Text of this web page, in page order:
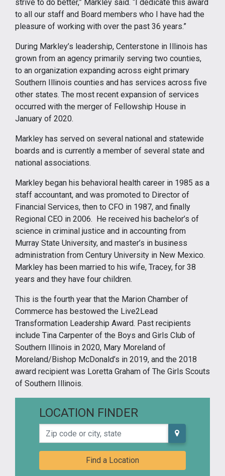
strive to do better,” Markley said. “I dedicate this award
to all our staff and Board members who I have had the
pleasure of working with over the past 36 years.”
During Markley’s leadership, Centerstone in Illinois has
grown from an agency primarily serving two counties,
to an organization expanding across eight primary
Southern Illinois counties and has services across five
other states. The most recent expansion of services
occurred with the merger of Fellowship House in
January of 2020.
Markley has served on several national and statewide
boards and is currently a member of several state and
national associations.
Markley began his behavioral health career in 1985 as a
staff accountant, and was promoted to Director of
Financial Services, then to CFO in 1987, and finally
Regional CEO in 2006. He received his bachelor’s of
science in criminal justice and in accounting from
Murray State University, and master’s in business
administration from Century University in New Mexico.
Markley has been married to his wife, Tracey, for 38
years and they have four children.
This is the fourth year that the Marion Chamber of
Commerce has bestowed the Live2Lead
Transformation Leadership Award. Past recipients
include Tina Carpenter of the Boys and Girls Club of
Southern Illinois in 2020, Mary Moreland of
Moreland/Bishop McDonald’s in 2019, and the 2018
award recipient was Loretta Graham of The Girls Scouts
of Southern Illinois.
LOCATION FINDER
Zip code or city, state
Find a Location